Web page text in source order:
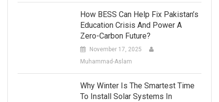
How BESS Can Help Fix Pakistan’s
Education Crisis And Power A
Zero-Carbon Future?
November 17, 2025
Muhammad-Aslam
Why Winter Is The Smartest Time
To Install Solar Systems In